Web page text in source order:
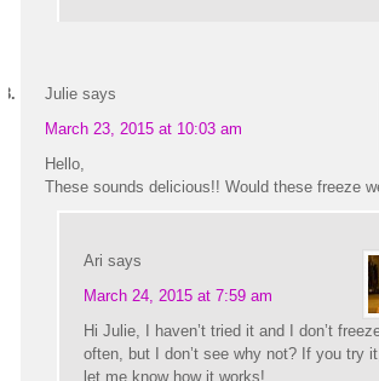
Julie says
March 23, 2015 at 10:03 am
Hello,
These sounds delicious!! Would these freeze
Ari says
March 24, 2015 at 7:59 am
Hi Julie, I haven’t tried it and I don’t
often, but I don’t see why not? If you try
let me know how it works!